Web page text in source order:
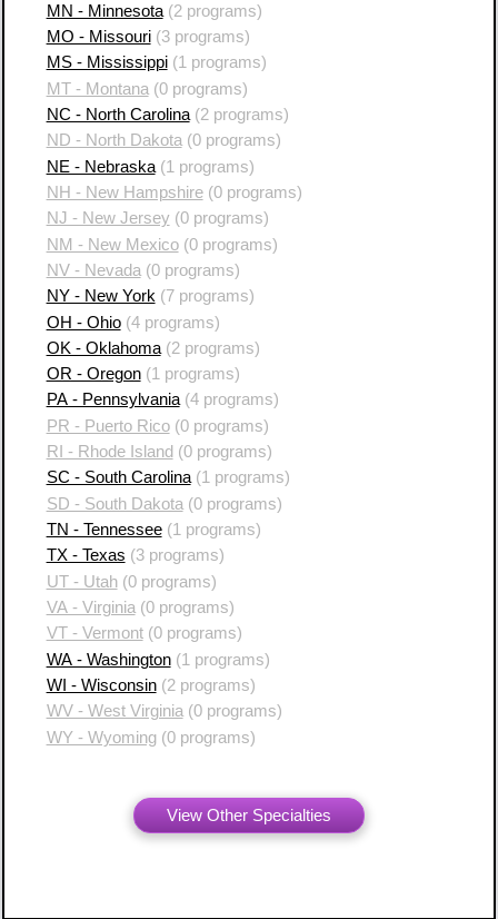
MN - Minnesota(2 programs)
MO - Missouri(3 programs)
MS - Mississippi(1 programs)
MT - Montana (0 programs)
NC - North Carolina(2 programs)
ND - North Dakota(0 programs)
NE - Nebraska(1 programs)
NH - New Hampshire(0 programs)
NJ - New Jersey (0 programs)
NM - New Mexico(0 programs)
NV - Nevada (0 programs)
NY - New York(7 programs)
OH - Ohio(4 programs)
OK - Oklahoma(2 programs)
OR - Oregon(1 programs)
PA - Pennsylvania(4 programs)
PR - Puerto Rico(0 programs)
RI - Rhode Island (0 programs)
SC - South Carolina(1 programs)
SD - South Dakota (0 programs)
TN - Tennessee(1 programs)
TX - Texas (3 programs)
UT - Utah(0 programs)
VA - Virginia (0 programs)
VT - Vermont(0 programs)
WA - Washington(1 programs)
WI - Wisconsin(2 programs)
WV - West Virginia(0 programs)
WY - Wyoming(0 programs)
View Other Specialties